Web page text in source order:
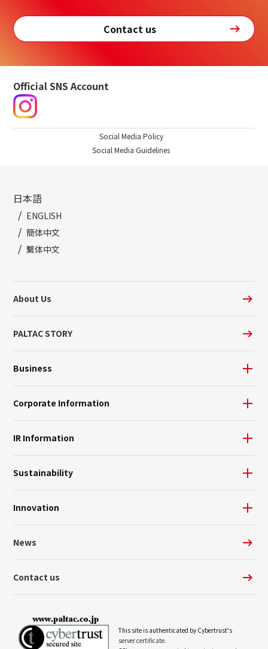
Contact us
Official SNS Account
Social Media Policy
Social Media Guidelines
日本語
ENGLISH
簡体中文
繫体中文
About Us
PALTAC STORY
Business
Corporate Information
IR Information
Sustainability
Innovation
News
Contact us
This site is authenticated by Cybertrust's
server certificate.